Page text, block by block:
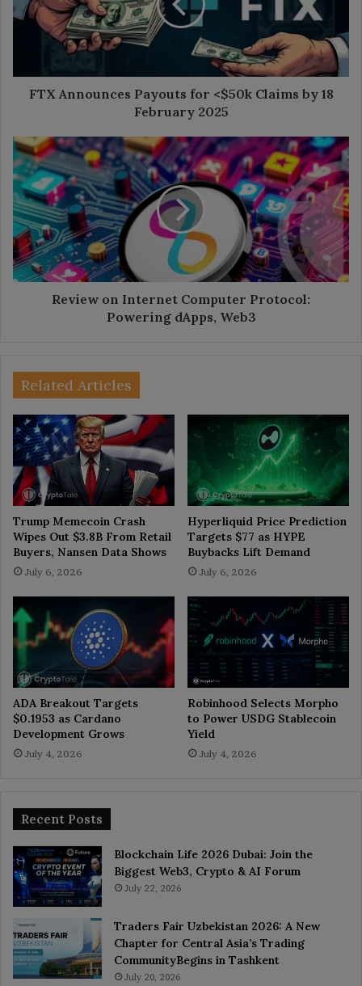
<$50k
Claims
February
2025FTX Announces Payouts for <$50k Claims by 18
February 2025
Review
on
Internet
Computer
Protocol:
Powering
dApps,
Web3
Review on Internet Computer Protocol:
Powering dApps, Web3
Related Articles
Trump Memecoin Crash
Wipes Out $3.8B From Retail
Buyers, Nansen Data Shows
July 6, 2026
Hyperliquid Price Prediction
Targets $77 as HYPE
Buybacks Lift Demand
July 6, 2026
ADA Breakout Targets
$0.1953 as Cardano
Development Grows
July 4, 2026
Robinhood Selects Morpho
to Power USDG Stablecoin
Yield
July 4, 2026
Recent Posts
Blockchain Life 2026 Dubai: Join the
Biggest Web3, Crypto & AI Forum
July 22, 2026
Traders Fair Uzbekistan 2026: A New
Chapter for Central Asia’s Trading
CommunityBegins in Tashkent
July 20, 2026